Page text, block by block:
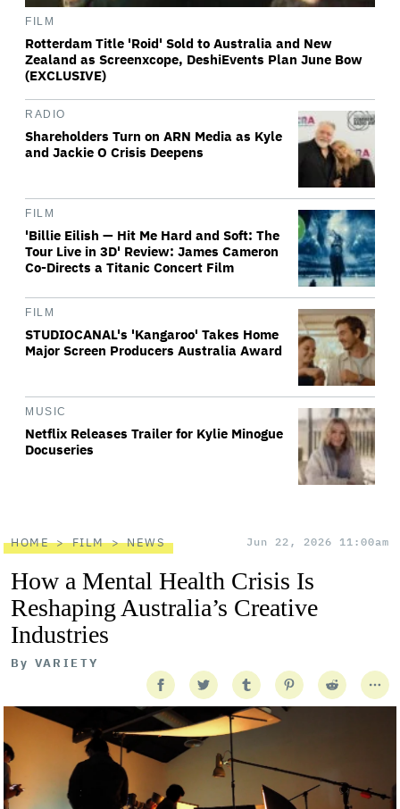
FILM
Rotterdam Title 'Roid' Sold to Australia and New
Zealand as Screenxcope, DeshiEvents Plan June Bow
(EXCLUSIVE)
RADIO
Shareholders Turn on ARN Media as Kyle
and Jackie O Crisis Deepens
FILM
'Billie Eilish — Hit Me Hard and Soft: The
Tour Live in 3D' Review: James Cameron
Co-Directs a Titanic Concert Film
FILM
STUDIOCANAL's 'Kangaroo' Takes Home
Major Screen Producers Australia Award
MUSIC
Netflix Releases Trailer for Kylie Minogue
Docuseries
HOME FILM NEWS Jun 22, 2026 11:00am
How a Mental Health Crisis Is
Reshaping Australia’s Creative
Industries
By VARIETY